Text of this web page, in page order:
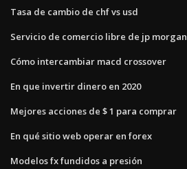
Tasa de cambio de chf vs usd
Servicio de comercio libre de jp morgan
Cómo intercambiar macd crossover
En que invertir dinero en 2020
Mejores acciones de $ 1 para comprar
En qué sitio web operar en forex
Modelos fx fundidos a presión